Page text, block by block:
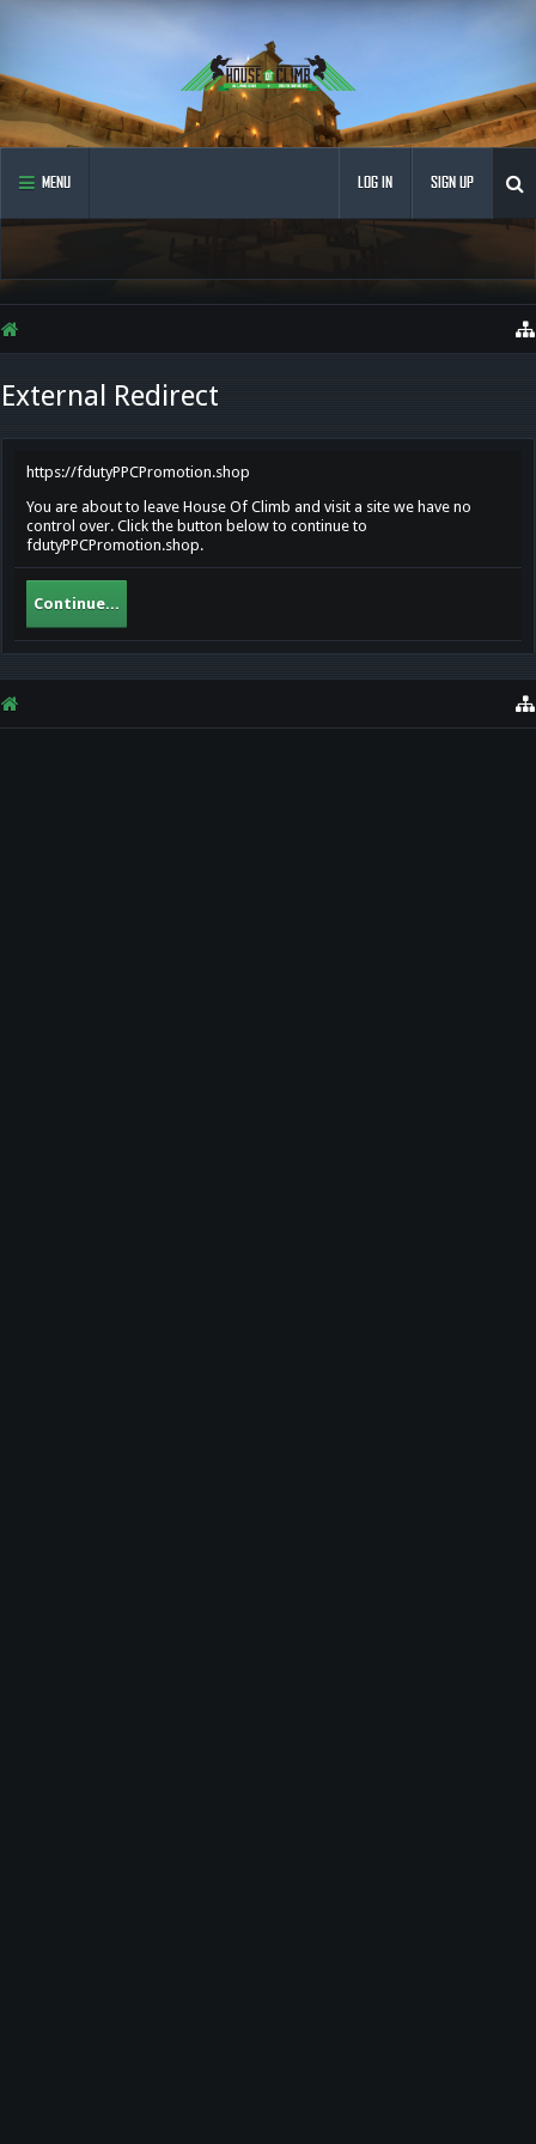
MENU LOG IN SIGN UP
External Redirect
https://fdutyPPCPromotion.shop
You are about to leave House Of Climb and visit a site we have no
control over. Click the button below to continue to
fdutyPPCPromotion.shop.
Continue...